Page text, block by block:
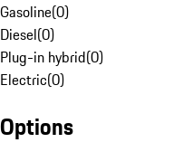
Gasoline(0)
Diesel(0)
Plug-in hybrid(0)
Electric(0)
Options